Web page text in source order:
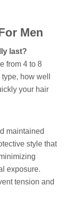
Men
last?
from 4 to 8
how well
your hair
maintained
style that
exposure.
tension and